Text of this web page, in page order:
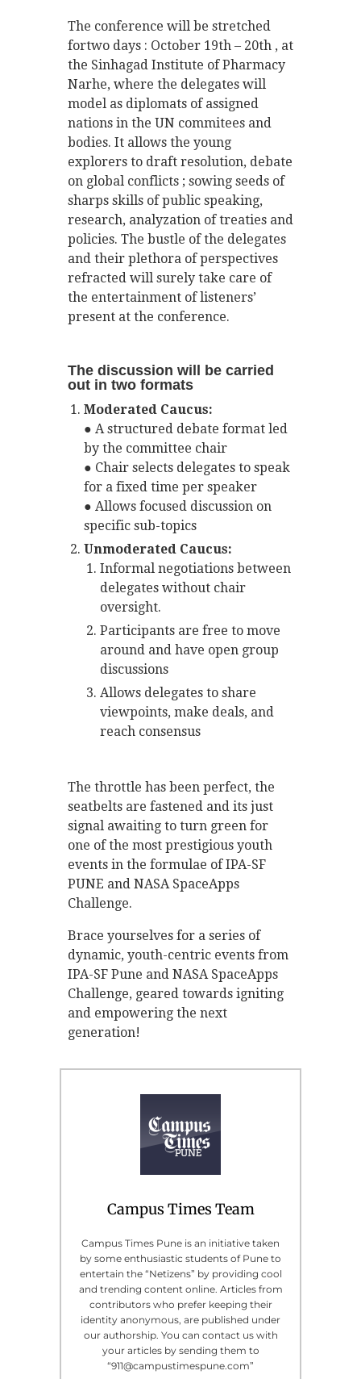
The conference will be stretched
fortwo days : October 19th – 20th , at
the Sinhagad Institute of Pharmacy
Narhe, where the delegates will
model as diplomats of assigned
nations in the UN commitees and
bodies. It allows the young
explorers to draft resolution, debate
on global conflicts ; sowing seeds of
sharps skills of public speaking,
research, analyzation of treaties and
policies. The bustle of the delegates
and their plethora of perspectives
refracted will surely take care of
the entertainment of listeners’
present at the conference.
The discussion will be carried
out in two formats
Moderated Caucus:
● A structured debate format led
by the committee chair
● Chair selects delegates to speak
for a fixed time per speaker
● Allows focused discussion on
specific sub-topics
Unmoderated Caucus:
Informal negotiations between
delegates without chair
oversight.
Participants are free to move
around and have open group
discussions
Allows delegates to share
viewpoints, make deals, and
reach consensus
The throttle has been perfect, the
seatbelts are fastened and its just
signal awaiting to turn green for
one of the most prestigious youth
events in the formulae of IPA-SF
PUNE and NASA SpaceApps
Challenge.
Brace yourselves for a series of
dynamic, youth-centric events from
IPA-SF Pune and NASA SpaceApps
Challenge, geared towards igniting
and empowering the next
generation!
Campus Times Team
Campus Times Pune is an initiative taken
by some enthusiastic students of Pune to
entertain the “Netizens” by providing cool
and trending content online. Articles from
contributors who prefer keeping their
identity anonymous, are published under
our authorship. You can contact us with
your articles by sending them to
“911@campustimespune.com”